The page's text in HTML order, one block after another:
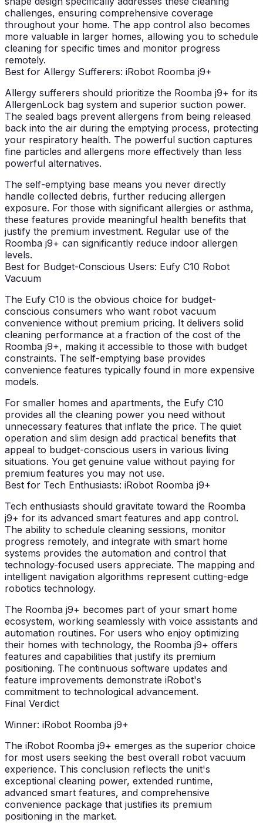
challenges, ensuring comprehensive coverage
throughout your home. The app control also becomes
more valuable in larger homes, allowing you to schedule
cleaning for specific times and monitor progress
remotely.
Best for Allergy Sufferers: iRobot Roomba j9+
Allergy sufferers should prioritize the Roomba j9+ for its
AllergenLock bag system and superior suction power.
The sealed bags prevent allergens from being released
back into the air during the emptying process, protecting
your respiratory health. The powerful suction captures
fine particles and allergens more effectively than less
powerful alternatives.
The self-emptying base means you never directly
handle collected debris, further reducing allergen
exposure. For those with significant allergies or asthma,
these features provide meaningful health benefits that
justify the premium investment. Regular use of the
Roomba j9+ can significantly reduce indoor allergen
levels.
Best for Budget-Conscious Users: Eufy C10 Robot
Vacuum
The Eufy C10 is the obvious choice for budget-
conscious consumers who want robot vacuum
convenience without premium pricing. It delivers solid
cleaning performance at a fraction of the cost of the
Roomba j9+, making it accessible to those with budget
constraints. The self-emptying base provides
convenience features typically found in more expensive
models.
For smaller homes and apartments, the Eufy C10
provides all the cleaning power you need without
unnecessary features that inflate the price. The quiet
operation and slim design add practical benefits that
appeal to budget-conscious users in various living
situations. You get genuine value without paying for
premium features you may not use.
Best for Tech Enthusiasts: iRobot Roomba j9+
Tech enthusiasts should gravitate toward the Roomba
j9+ for its advanced smart features and app control.
The ability to schedule cleaning sessions, monitor
progress remotely, and integrate with smart home
systems provides the automation and control that
technology-focused users appreciate. The mapping and
intelligent navigation algorithms represent cutting-edge
robotics technology.
The Roomba j9+ becomes part of your smart home
ecosystem, working seamlessly with voice assistants and
automation routines. For users who enjoy optimizing
their homes with technology, the Roomba j9+ offers
features and capabilities that justify its premium
positioning. The continuous software updates and
feature improvements demonstrate iRobot's
commitment to technological advancement.
Final Verdict
Winner: iRobot Roomba j9+
The iRobot Roomba j9+ emerges as the superior choice
for most users seeking the best overall robot vacuum
experience. This conclusion reflects the unit's
exceptional cleaning power, extended runtime,
advanced smart features, and comprehensive
convenience package that justifies its premium
positioning in the market.